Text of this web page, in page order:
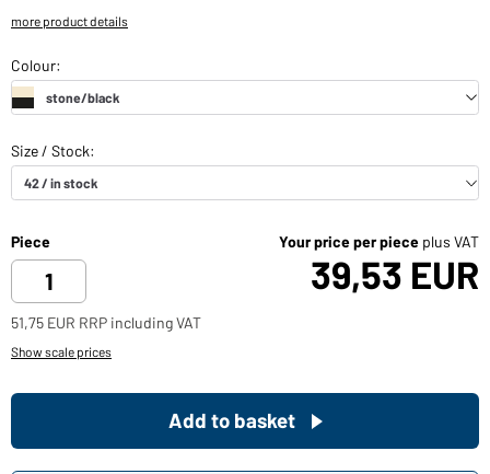
more product details
Piece Your price per piece plus VAT
39,53 EUR
51,75 EUR RRP including VAT
Show scale prices
Add to basket